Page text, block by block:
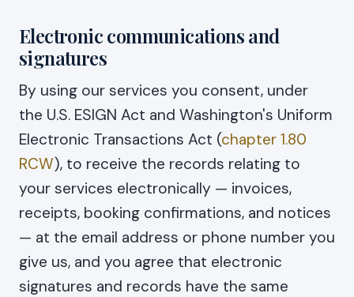
Electronic communications and
signatures
By using our services you consent, under
the U.S. ESIGN Act and Washington's Uniform
Electronic Transactions Act (chapter 1.80
RCW), to receive the records relating to
your services electronically — invoices,
receipts, booking confirmations, and notices
— at the email address or phone number you
give us, and you agree that electronic
signatures and records have the same